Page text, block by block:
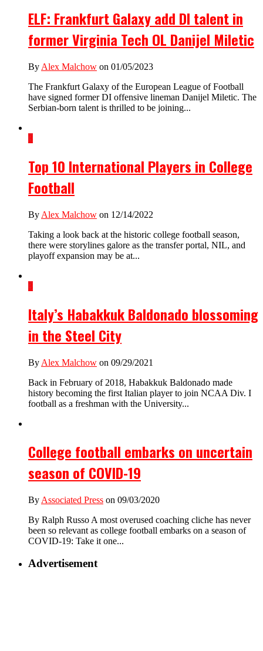
ELF: Frankfurt Galaxy add DI talent in
former Virginia Tech OL Danijel Miletic
By Alex Malchow on 01/05/2023
The Frankfurt Galaxy of the European League of Football
have signed former DI offensive lineman Danijel Miletic. The
Serbian-born talent is thrilled to be joining...
3
Top 10 International Players in College
Football
By Alex Malchow on 12/14/2022
Taking a look back at the historic college football season,
there were storylines galore as the transfer portal, NIL, and
playoff expansion may be at...
3
Italy’s Habakkuk Baldonado blossoming
in the Steel City
By Alex Malchow on 09/29/2021
Back in February of 2018, Habakkuk Baldonado made
history becoming the first Italian player to join NCAA Div. I
football as a freshman with the University...
College football embarks on uncertain
season of COVID-19
By Associated Press on 09/03/2020
By Ralph Russo A most overused coaching cliche has never
been so relevant as college football embarks on a season of
COVID-19: Take it one...
Advertisement